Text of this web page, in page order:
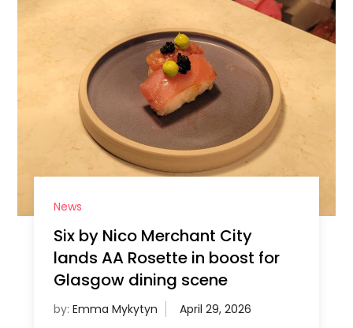
News
Six by Nico Merchant City
lands AA Rosette in boost for
Glasgow dining scene
by: Emma Mykytyn